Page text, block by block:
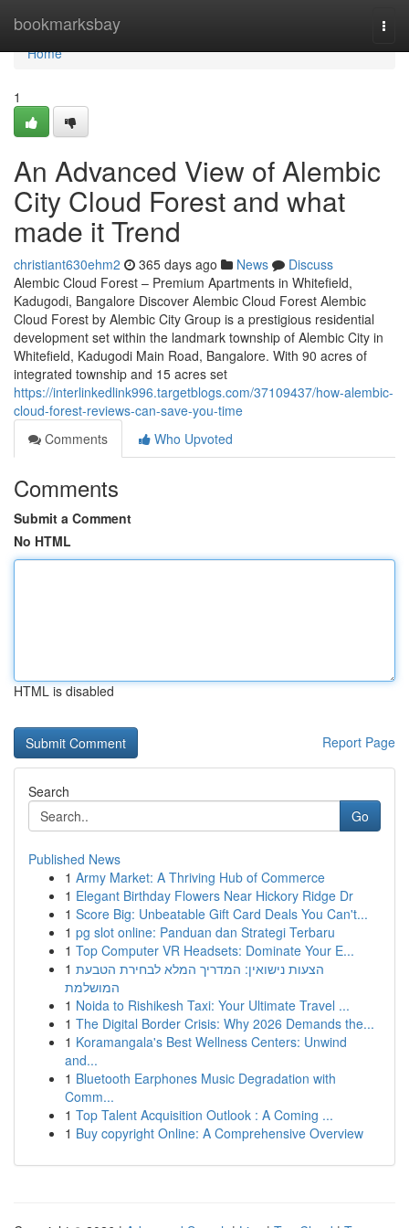
bookmarksbay
Home
Home
1
An Advanced View of Alembic
City Cloud Forest and what
made it Trend
christiant630ehm2 365 days ago News
Discuss
Alembic Cloud Forest – Premium Apartments in Whitefield,
Kadugodi, Bangalore Discover Alembic Cloud Forest Alembic
Cloud Forest by Alembic City Group is a prestigious residential
development set within the landmark township of Alembic City in
Whitefield, Kadugodi Main Road, Bangalore. With 90 acres of
integrated township and 15 acres set
https://interlinkedlink996.targetblogs.com/37109437/how-alembic-
cloud-forest-reviews-can-save-you-time
Comments
Who Upvoted
Comments
Submit a Comment
No HTML
HTML is disabled
Report Page
Search
Go
Published News
1 Army Market: A Thriving Hub of Commerce
1 Elegant Birthday Flowers Near Hickory Ridge Dr
1 Score Big: Unbeatable Gift Card Deals You Can't...
1 pg slot online: Panduan dan Strategi Terbaru
1 Top Computer VR Headsets: Dominate Your E...
1 הצעות נישואין: המדריך המלא לבחירת הטבעת
המושלמת
1 Noida to Rishikesh Taxi: Your Ultimate Travel ...
1 The Digital Border Crisis: Why 2026 Demands the...
1 Koramangala's Best Wellness Centers: Unwind
and...
1 Bluetooth Earphones Music Degradation with
Comm...
1 Top Talent Acquisition Outlook : A Coming ...
1 Buy copyright Online: A Comprehensive Overview